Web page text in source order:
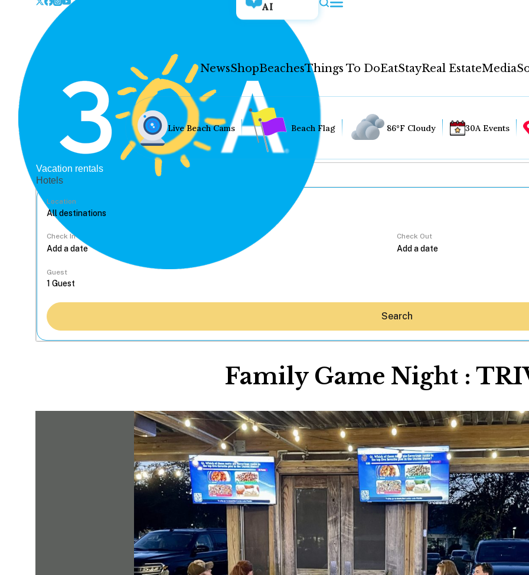
AI
NewsShopBeachesThings To DoEatStayReal EstateMedia
Hey30A AI
News
Shop
Beaches
Things To Do
Eat
Real Estate
Media
Social
Contact
Live Beach Cams Beach Flag 86°F Cloudy 30A Events
Vacation rentals
Hotels
Location
Check In Check Out
Guest
Search
Family Game Night :